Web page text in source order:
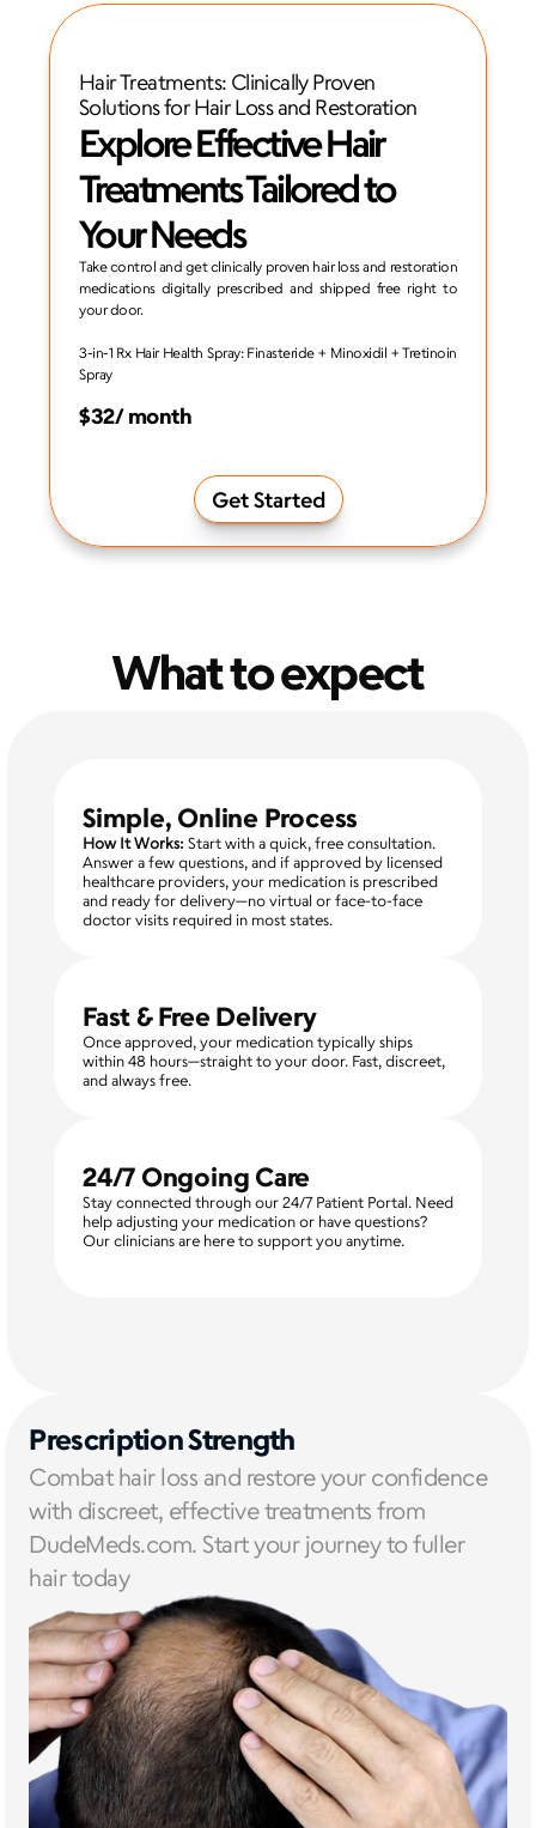
Hair Treatments: Clinically Proven
Solutions for Hair Loss and Restoration
Explore Effective Hair
Treatments Tailored to
Your Needs
Take control and get clinically proven hair loss and restoration
medications digitally prescribed and shipped free right to
your door.
3-in-1 Rx Hair Health Spray: Finasteride + Minoxidil + Tretinoin
Spray
$32/ month
Get Started
What to expect
Simple, Online Process
How It Works: Start with a quick, free consultation.
Answer a few questions, and if approved by licensed
healthcare providers, your medication is prescribed
and ready for delivery—no virtual or face-to-face
doctor visits required in most states.
Fast & Free Delivery
Once approved, your medication typically ships
within 48 hours—straight to your door. Fast, discreet,
and always free.
24/7 Ongoing Care
Stay connected through our 24/7 Patient Portal. Need
help adjusting your medication or have questions?
Our clinicians are here to support you anytime.
Prescription Strength
Combat hair loss and restore your confidence
with discreet, effective treatments from
DudeMeds.com. Start your journey to fuller
hair today